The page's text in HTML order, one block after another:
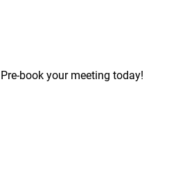
book your meeting today!